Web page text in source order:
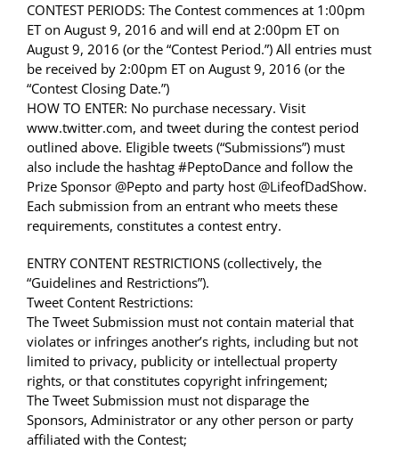
CONTEST PERIODS: The Contest commences at 1:00pm
ET on August 9, 2016 and will end at 2:00pm ET on
August 9, 2016 (or the “Contest Period.”) All entries must
be received by 2:00pm ET on August 9, 2016 (or the
“Contest Closing Date.”)
HOW TO ENTER: No purchase necessary. Visit
www.twitter.com, and tweet during the contest period
outlined above. Eligible tweets (“Submissions”) must
also include the hashtag #PeptoDance and follow the
Prize Sponsor @Pepto and party host @LifeofDadShow.
Each submission from an entrant who meets these
requirements, constitutes a contest entry.
ENTRY CONTENT RESTRICTIONS (collectively, the
“Guidelines and Restrictions”).
Tweet Content Restrictions:
The Tweet Submission must not contain material that
violates or infringes another’s rights, including but not
limited to privacy, publicity or intellectual property
rights, or that constitutes copyright infringement;
The Tweet Submission must not disparage the
Sponsors, Administrator or any other person or party
affiliated with the Contest;